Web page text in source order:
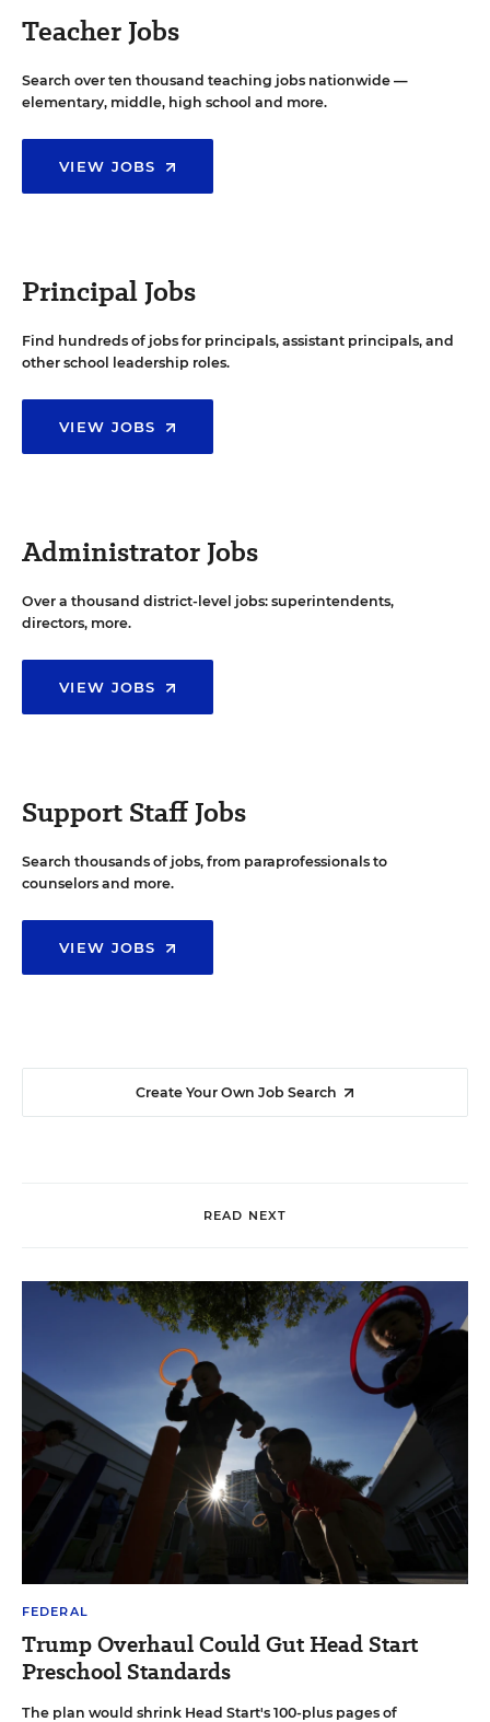
Teacher Jobs
Search over ten thousand teaching jobs nationwide —
elementary, middle, high school and more.
VIEW JOBS
Principal Jobs
Find hundreds of jobs for principals, assistant principals, and
other school leadership roles.
VIEW JOBS
Administrator Jobs
Over a thousand district-level jobs: superintendents,
directors, more.
VIEW JOBS
Support Staff Jobs
Search thousands of jobs, from paraprofessionals to
counselors and more.
VIEW JOBS
Create Your Own Job Search
READ NEXT
FEDERAL
Trump Overhaul Could Gut Head Start
Preschool Standards
The plan would shrink Head Start's 100-plus pages of